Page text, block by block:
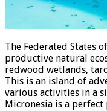
The Federated States
productive natural
redwood wetlands,
This is an island of
various activities in a
Micronesia is a